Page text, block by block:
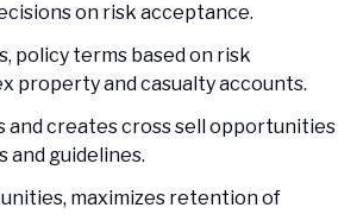
on risk acceptance.
policy terms based on risk
property and casualty accounts.
and creates cross sell opportunities
guidelines.
maximizes retention of